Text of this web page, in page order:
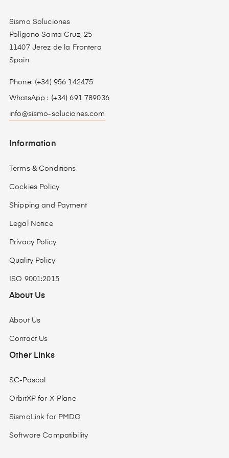
Sismo Soluciones
Polígono Santa Cruz, 25
11407 Jerez de la Frontera
Spain
Phone: (+34) 956 142475
WhatsApp : (+34) 691 789036
info@sismo-soluciones.com
Information
Terms & Conditions
Cockies Policy
Shipping and Payment
Legal Notice
Privacy Policy
Quality Policy
ISO 9001:2015
About Us
About Us
Contact Us
Other Links
SC-Pascal
OrbitXP for X-Plane
SismoLink for PMDG
Software Compatibility